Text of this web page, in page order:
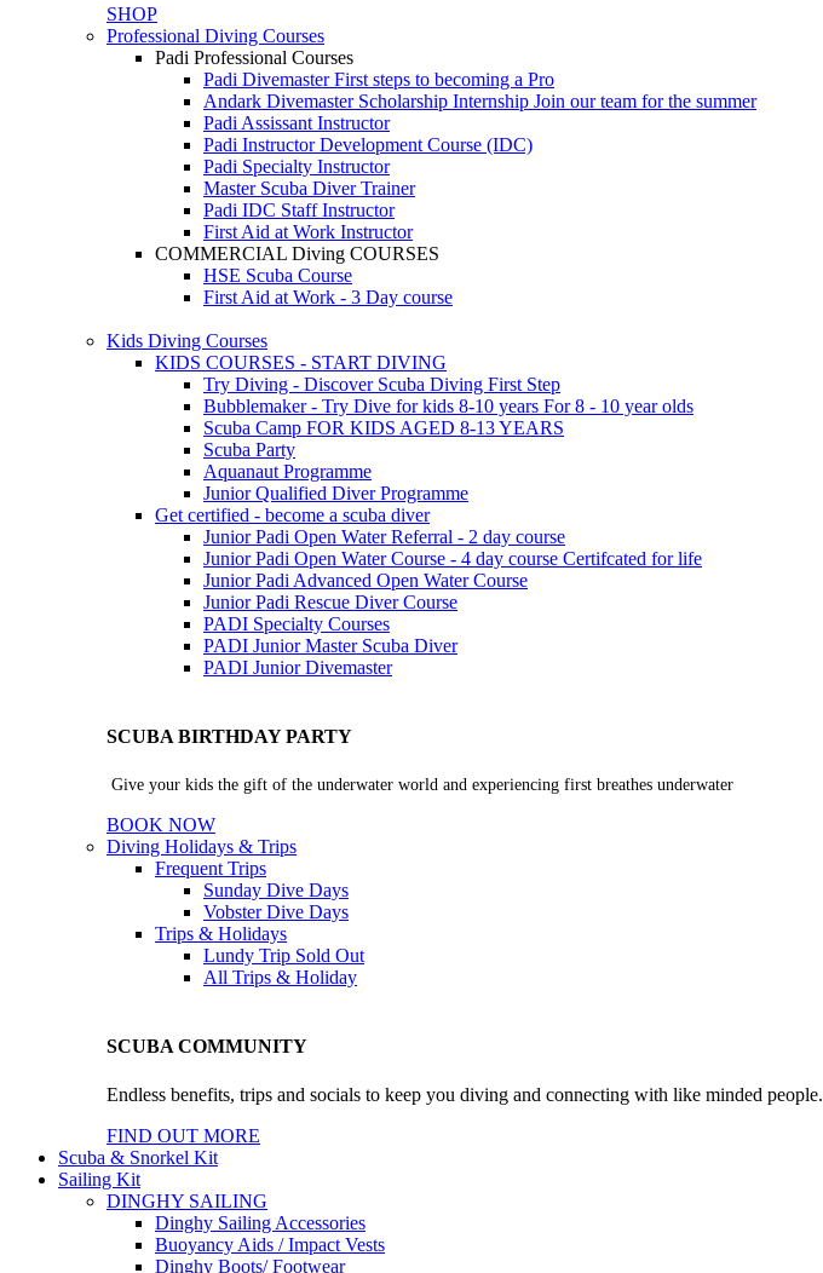
SHOP
Professional Diving Courses
Padi Professional Courses
Padi DivemasterFirst steps to becoming a Pro
Andark Divemaster Scholarship Internship Join our team for the summer
Padi Assissant Instructor
Padi Instructor Development Course (IDC)
Padi Specialty Instructor
Master Scuba Diver Trainer
Padi IDC Staff Instructor
First Aid at Work Instructor
COMMERCIAL Diving COURSES
HSE Scuba Course
First Aid at Work - 3 Day course
Kids Diving Courses
KIDS COURSES - START DIVING
Try Diving - Discover Scuba Diving First Step
Bubblemaker - Try Dive for kids 8-10 years For 8 - 10 year olds
Scuba Camp FOR KIDS AGED 8-13 YEARS
Scuba Party
Aquanaut Programme
Junior Qualified Diver Programme
Get certified - become a scuba diver
Junior Padi Open Water Referral - 2 day course
Junior Padi Open Water Course - 4 day course Certifcated for life
Junior Padi Advanced Open Water Course
Junior Padi Rescue Diver Course
PADI Specialty Courses
PADI Junior Master Scuba Diver
PADI Junior Divemaster
SCUBA BIRTHDAY PARTY
Give your kids the gift of the underwater world and experiencing first breathes underwater
BOOK NOW
Diving Holidays & Trips
Frequent Trips
Sunday Dive Days
Vobster Dive Days
Trips & Holidays
Lundy Trip Sold Out
All Trips & Holiday
SCUBA COMMUNITY
Endless benefits, trips and socials to keep you diving and connecting with like minded people.
FIND OUT MORE
Scuba & Snorkel Kit
Sailing Kit
DINGHY SAILING
Dinghy Sailing Accessories
Buoyancy Aids / Impact Vests
Dinghy Boots/ Footwear